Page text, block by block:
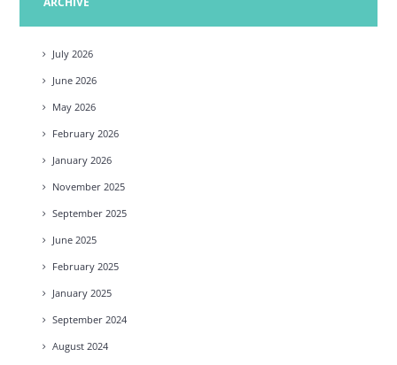
July 2026
June 2026
May 2026
February 2026
January 2026
November 2025
September 2025
June 2025
February 2025
January 2025
September 2024
August 2024